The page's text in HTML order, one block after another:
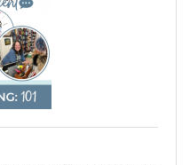
Month, the
quality, and